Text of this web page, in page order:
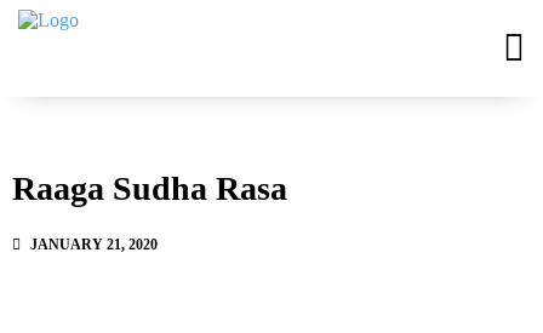
Raaga Sudha Rasa
JANUARY 21, 2020